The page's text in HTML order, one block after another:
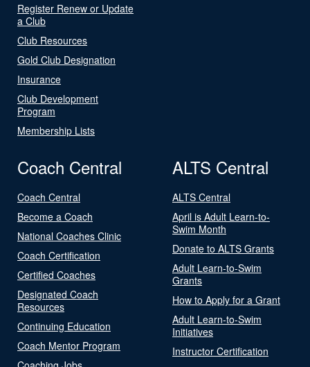
Register Renew or Update
a Club
Club Resources
Gold Club Designation
Insurance
Club Development
Program
Membership Lists
Coach Central
Coach Central
Become a Coach
National Coaches Clinic
Coach Certification
Certified Coaches
Designated Coach
Resources
Continuing Education
Coach Mentor Program
ALTS Central
ALTS Central
April is Adult Learn-to-
Swim Month
Donate to ALTS Grants
Adult Learn-to-Swim
Grants
How to Apply for a Grant
Adult Learn-to-Swim
Initiatives
Instructor Certification